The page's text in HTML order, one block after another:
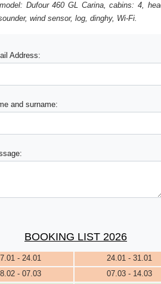
Dufour 460 GL Carina, cabins: 4,
wind sensor, log, dinghy, Wi-Fi.
Address:
and surname:
BOOKING LIST 2026
- 24.01 24.01 - 31.01
- 07.03 07.03 - 14.03